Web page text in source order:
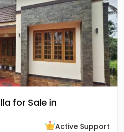
for Sale in
Active Support